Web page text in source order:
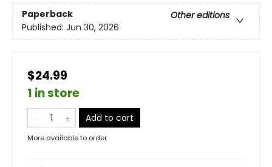
Paperback
Other editions
Published: Jun 30, 2026
$24.99
1 in store
Add to cart
More available to order